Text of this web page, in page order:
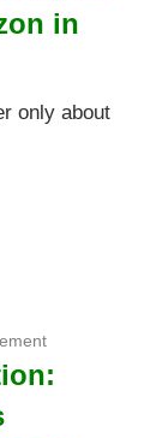
in
only about